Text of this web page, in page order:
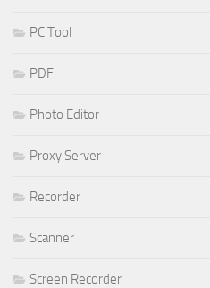
PC Tool
PDF
Photo Editor
Proxy Server
Recorder
Scanner
Screen Recorder